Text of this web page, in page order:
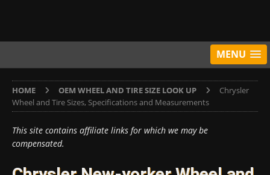
MENU
HOME OEM WHEEL AND TIRE SIZE LOOK UP
Chrysler
Wheel and Tire Sizes, Specifications and Measurements
This site contains affiliate links for which we may be
compensated.